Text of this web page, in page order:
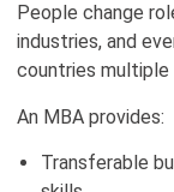
People change
industries, and
countries multiple
An MBA provides:
Transferable